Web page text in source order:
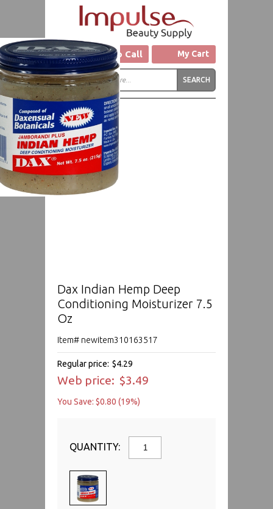
Click to Call My Cart
Dax Indian Hemp Deep
Conditioning Moisturizer 7.5
Oz
Item# newitem310163517
Regular price: $4.29
Web price: $3.49
You Save: $0.80 (19%)
QUANTITY: